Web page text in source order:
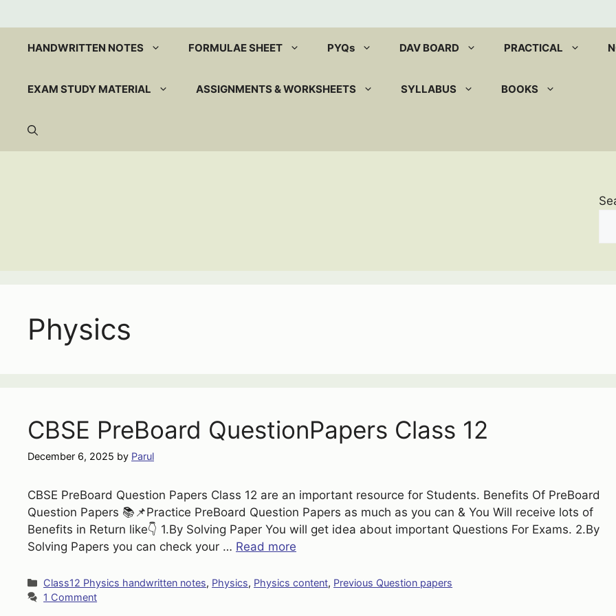
to
contentHANDWRITTEN NOTES FORMULAE SHEET PYQs DAV BOARD PRACTICAL
EXAM STUDY MATERIAL ASSIGNMENTS & WORKSHEETS SYLLABUS BOOKS
Physics
CBSE PreBoard QuestionPapers Class 12
December 6, 2025 by Parul
CBSE PreBoard Question Papers Class 12 are an important resource for Students. Benefits Of PreBoard
Question Papers 📚📌Practice PreBoard Question Papers as much as you can & You Will receive lots of
Benefits in Return like👇 1.By Solving Paper You will get idea about important Questions For Exams. 2.By
Solving Papers you can check your … Read more
Categories
Class12 Physics handwritten notes, Physics, Physics content, Previous Question papers
1 Comment